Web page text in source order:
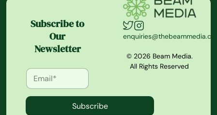
Subscribe to
Our
Newsletter
Subscribe
© 2026 Beam Media.
All Rights Reserved